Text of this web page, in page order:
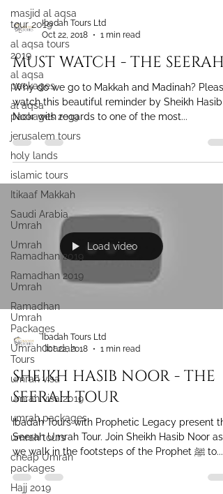
masjid al aqsa
tour 2019
al aqsa tours
2019
al aqsa
packages
al aqsa
packages 2019
jerusalem tours
holy lands
islamic tours
Itikaaf Makkah
Saudi Arabia
Umrah
Umrah
Ramadhan 2019
Ramadhan 2019
Umrah
Ramadhan
Umrah
Packages
Umrah Ibadah
Tours
umrah visa
umrah visa 2019
umrah packages
umrah tours
cheap Umrah
packages
Hajj 2019
Ibadah Tours Ltd
Oct 22, 2018
1 min read
MUST WATCH - THE SEERAH
Why do we go to Makkah and Madinah? Please
watch this beautiful reminder by Sheikh Hasib
Noor with regards to one of the most...
Load video
Ibadah Tours Ltd
Oct 22, 2018
1 min read
SHEIKH HASIB NOOR - THE
SEERAH TOUR
Ibadah Tours with Prophetic Legacy present
Seerah Umrah Tour. Join Sheikh Hasib Noor as
we walk in the footsteps of the Prophet ﷺ to...